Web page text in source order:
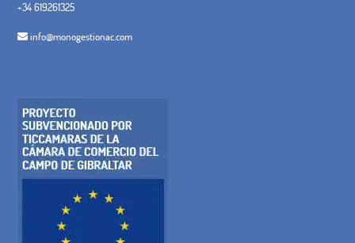
+34 619261325
info@monogestionac.com